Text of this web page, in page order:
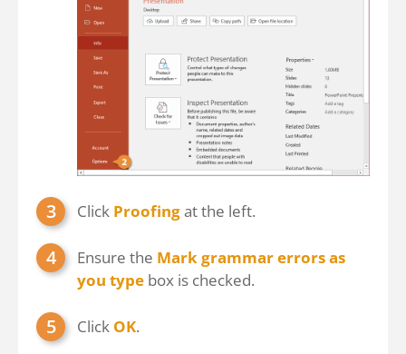
Click Proofingat the left.
Ensure the Mark grammar errors as
you type box is checked.
Click OK.